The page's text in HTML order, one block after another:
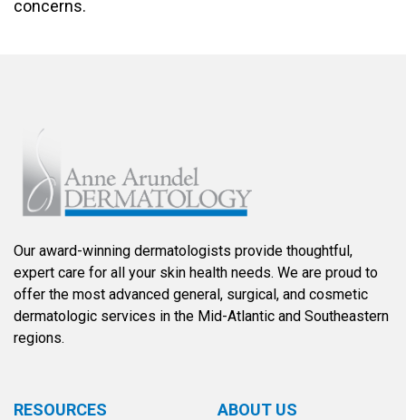
concerns.
Our award-winning dermatologists provide thoughtful,
expert care for all your skin health needs. We are proud to
offer the most advanced general, surgical, and cosmetic
dermatologic services in the Mid-Atlantic and Southeastern
regions.
RESOURCES ABOUT US